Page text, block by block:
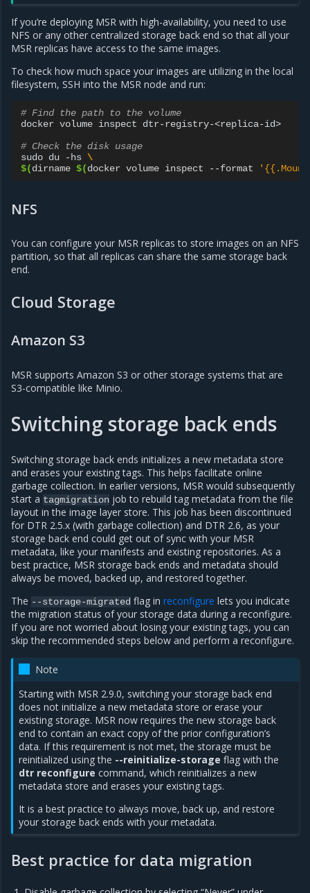
If you’re deploying MSR with high-availability, you need to use
NFS or any other centralized storage back end so that all your
MSR replicas have access to the same images.
To check how much space your images are utilizing in the local
filesystem, SSH into the MSR node and run:
# Find the path to the volume
docker volume inspect
dtr-registry-<replica-id>
# Check the disk usage
sudo du -hs \
$(dirname $(docker volume inspect --format
NFS
You can configure your MSR replicas to store images on an NFS
partition, so that all replicas can share the same storage back
end.
Cloud Storage
Amazon S3
MSR supports Amazon S3 or other storage systems that are
S3-compatible like Minio.
Switching storage back ends
Switching storage back ends initializes a new metadata store
and erases your existing tags. This helps facilitate online
garbage collection. In earlier versions, MSR would subsequently
start a tagmigration job to rebuild tag metadata from the file
layout in the image layer store. This job has been discontinued
for DTR 2.5.x (with garbage collection) and DTR 2.6, as your
storage back end could get out of sync with your MSR
metadata, like your manifests and existing repositories. As a
best practice, MSR storage back ends and metadata should
always be moved, backed up, and restored together.
The --storage-migrated flag in reconfigure lets you indicate
the migration status of your storage data during a reconfigure.
If you are not worried about losing your existing tags, you can
skip the recommended steps below and perform a reconfigure.
Note
Starting with MSR 2.9.0, switching your storage back end
does not initialize a new metadata store or erase your
existing storage. MSR now requires the new storage back
end to contain an exact copy of the prior configuration’s
data. If this requirement is not met, the storage must be
reinitialized using the --reinitialize-storage flag with the
dtr reconfigure command, which reinitializes a new
metadata store and erases your existing tags.
It is a best practice to always move, back up, and restore
your storage back ends with your metadata.
Best practice for data migration